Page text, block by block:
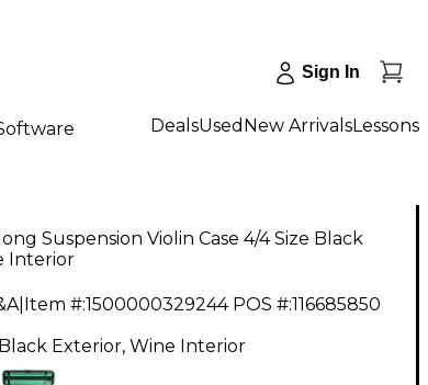
Sign In
DealsUsed New ArrivalsLessons
Suspension Violin Case 4/4 Size Black
Interior
| Item #:1500000329244 POS #:116685850
Exterior, Wine Interior